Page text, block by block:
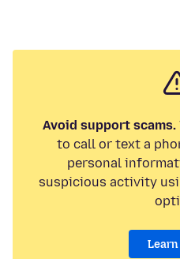
Avoid support scams.
to call or text a
personal
suspicious activity
Learn